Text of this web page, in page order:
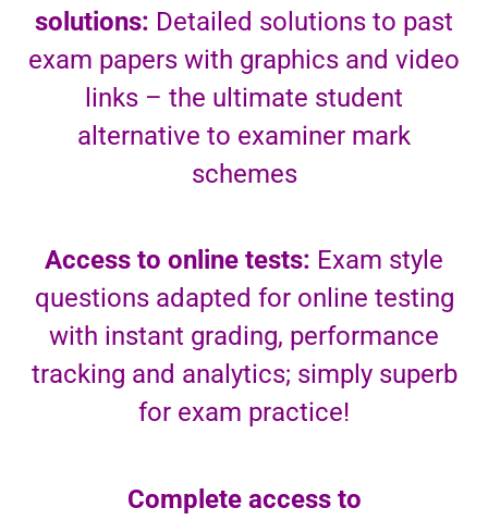
solutions: Detailed solutions to past
exam papers with graphics and video
links – the ultimate student
alternative to examiner mark
schemes
Access to online tests: Exam style
questions adapted for online testing
with instant grading, performance
tracking and analytics; simply superb
for exam practice!
Complete access to